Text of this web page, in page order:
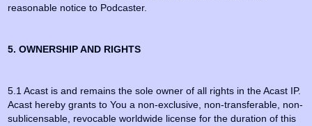
reasonable notice to Podcaster.
5. OWNERSHIP AND RIGHTS
5.1 Acast is and remains the sole owner of all rights in the Acast IP.
Acast hereby grants to You a non-exclusive, non-transferable, non-
sublicensable, revocable worldwide license for the duration of this